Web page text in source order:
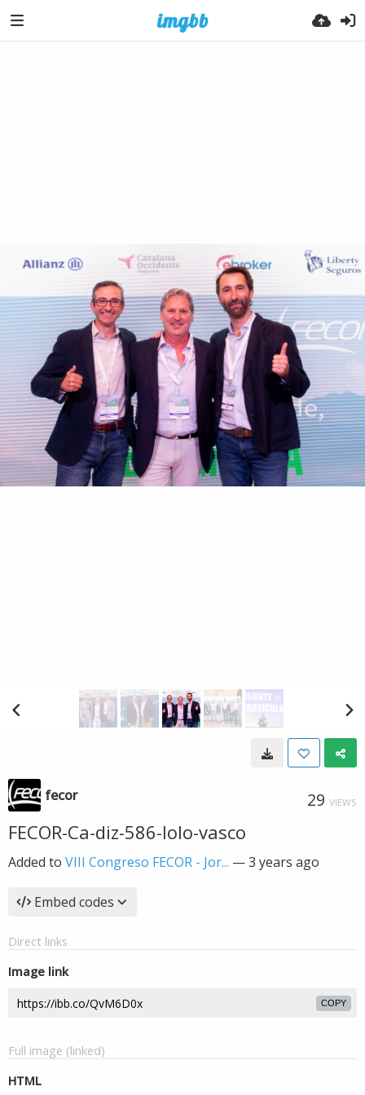
fecor 29 VIEWS
FECOR-Ca-diz-586-lolo-vasco
Added to VIII Congreso FECOR - Jor... —3 years ago
Embed codes
Direct links
Image link
COPY
Full image (linked)
HTML